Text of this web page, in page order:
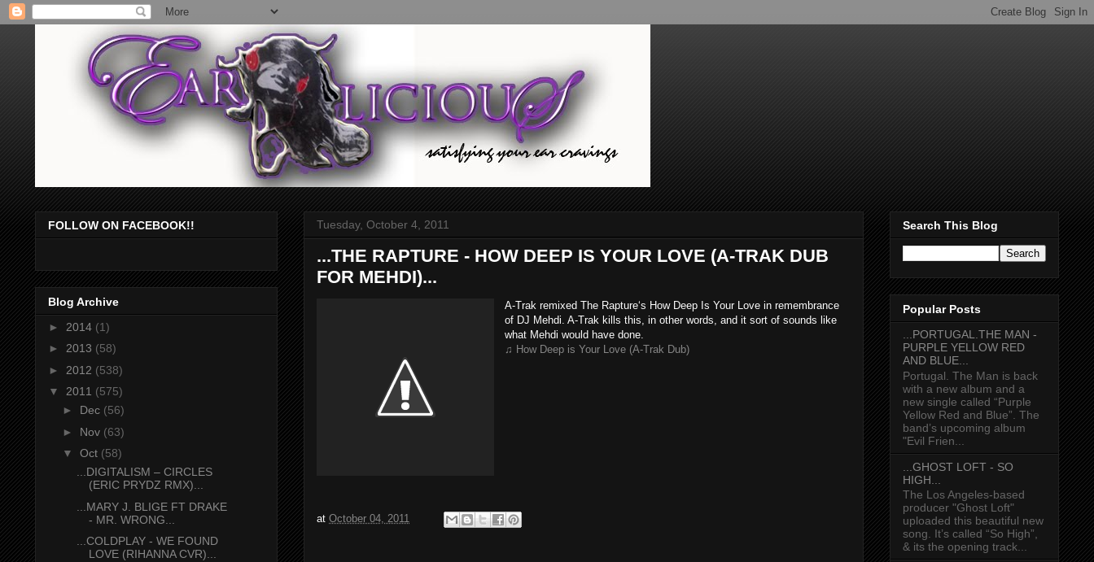
Tuesday, October 4, 2011
...THE RAPTURE - HOW DEEP IS YOUR LOVE (A-TRAK DUB
FOR MEHDI)...
A-Trak remixed The Rapture‘s How Deep Is Your Love in remembrance
of DJ Mehdi. A-Trak kills this, in other words, and it sort of sounds like
what Mehdi would have done.
♫ How Deep is Your Love (A-Trak Dub)
at October 04, 2011
FOLLOW ON FACEBOOK!!
Blog Archive
► 2014 (1)
► 2013 (58)
► 2012 (538)
▼ 2011 (575)
► Dec (56)
► Nov (63)
▼ Oct (58)
...DIGITALISM – CIRCLES
(ERIC PRYDZ RMX)...
...MARY J. BLIGE FT DRAKE
- MR. WRONG...
...COLDPLAY - WE FOUND
LOVE (RIHANNA CVR)...
Search This Blog
Popular Posts
...PORTUGAL.THE MAN -
PURPLE YELLOW RED
AND BLUE...
Portugal. The Man is back
with a new album and a
new single called “Purple
Yellow Red and Blue”. The
band’s upcoming album
"Evil Frien...
...GHOST LOFT - SO
HIGH...
The Los Angeles-based
producer "Ghost Loft"
uploaded this beautiful new
song. It’s called “So High”,
& its the opening track...